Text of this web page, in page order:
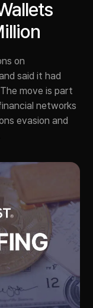
on
said it had
move is part
networks
evasion and